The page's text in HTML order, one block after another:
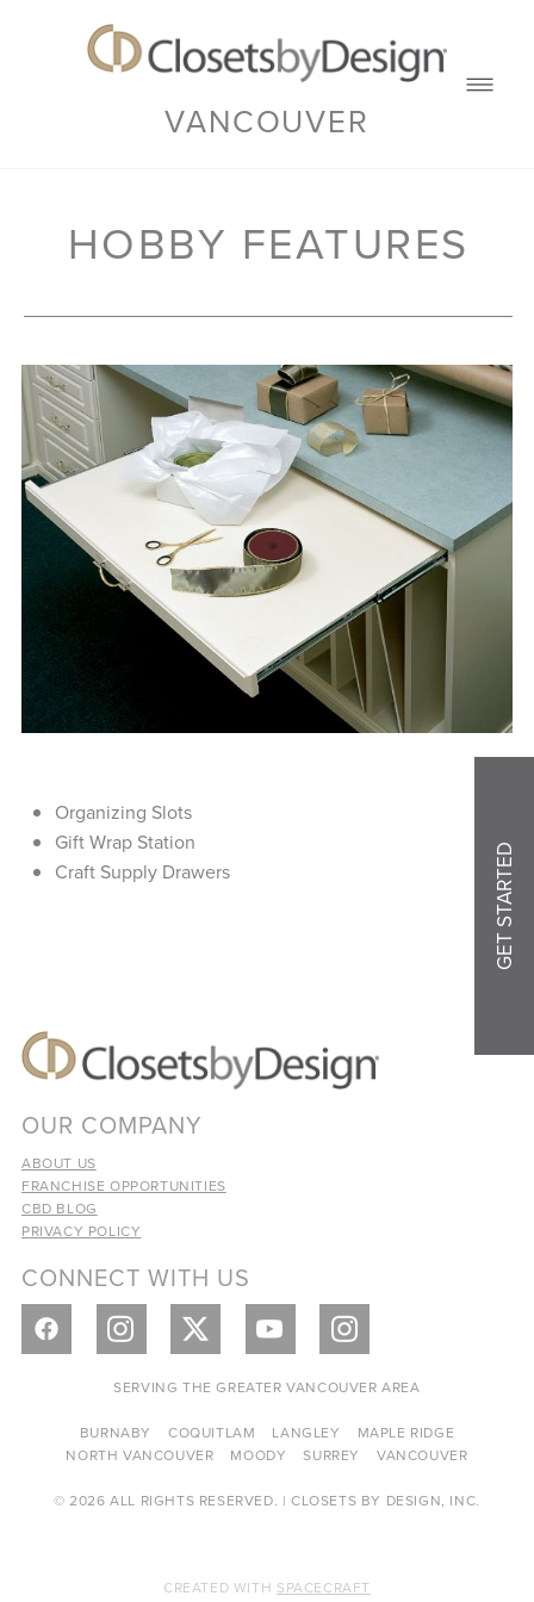
VANCOUVER
HOBBY FEATURES
Organizing Slots
Gift Wrap Station
Craft Supply Drawers
OUR COMPANY
ABOUT US
FRANCHISE OPPORTUNITIES
CBD BLOG
PRIVACY POLICY
CONNECT WITH US
SERVING THE GREATER VANCOUVER AREA
BURNABY COQUITLAM LANGLEY
MAPLE RIDGE
NORTH VANCOUVER
MOODY SURREY VANCOUVER
© 2026 ALL RIGHTS RESERVED. | CLOSETS BY DESIGN, INC.
CREATED WITH SPACECRAFT
GET STARTED